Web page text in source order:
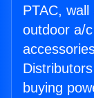
PTAC,
outdoor a/
buying